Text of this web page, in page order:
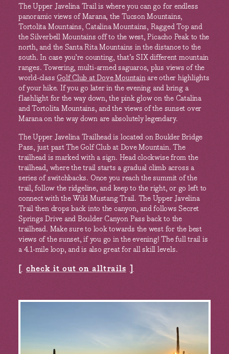
The Upper Javelina Trail is where you can go for endless
panoramic views of Marana, the Tucson Mountains,
Tortolita Mountains, Catalina Mountains, Ragged Top and
the Silverbell Mountains off to the west, Picacho Peak to the
north, and the Santa Rita Mountains in the distance to the
south. In case you’re counting, that’s SIX different mountain
ranges. Towering, multi-armed saguaros, plus views of the
world-classGolf Club at Dove Mountainare other highlights
of your hike. If you go later in the evening and bring a
flashlight for the way down, the pink glow on the Catalina
and Tortolita Mountains, and the views of the sunset over
Marana on the way down are absolutely legendary.
The Upper Javelina Trailhead is located on Boulder Bridge
Pass, just past The Golf Club at Dove Mountain. The
trailhead is marked with a sign. Head clockwise from the
trailhead, where the trail starts a gradual climb across a
series of switchbacks. Once you reach the summit of the
trail, follow the ridgeline, and keep to the right, or go left to
connect with the Wild Mustang Trail. The Upper Javelina
Trail then drops back into the canyon, and follows Secret
Springs Drive and Boulder Canyon Pass back to the
trailhead. Make sure to look towards the west for the best
views of the sunset, if you go in the evening! The full trail is
a 4.1-mile loop, and is also great for all skill levels.
check it out on alltrails